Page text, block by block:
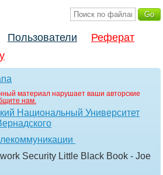
Пользователи
Реферат
материал нарушает ваши авторские
нам.
Национальный Университет
Security Little Black Book - Joe